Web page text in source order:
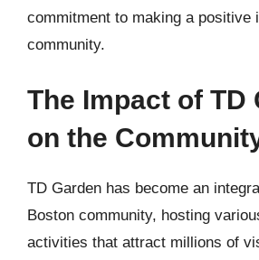
commitment to making a positive
community.
The Impact of TD
on the
TD Garden has become an
Boston community, hosting
activities that attract millions of